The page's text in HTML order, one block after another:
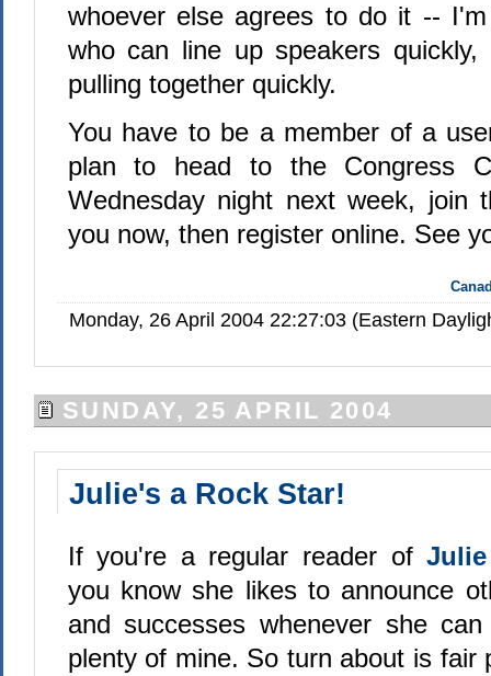
whoever else agrees to do it --
who can line up speakers
pulling together quickly.
You have to be a member of a
plan to head to the Congress
Wednesday night next week, join
you now, then register online. See
Monday, 26 April 2004 22:27:03 (Eastern
SUNDAY, 25 APRIL 2004
Julie's a Rock Star!
If you're a regular reader of
you know she likes to announce
and successes whenever she
plenty of mine. So turn about is fair